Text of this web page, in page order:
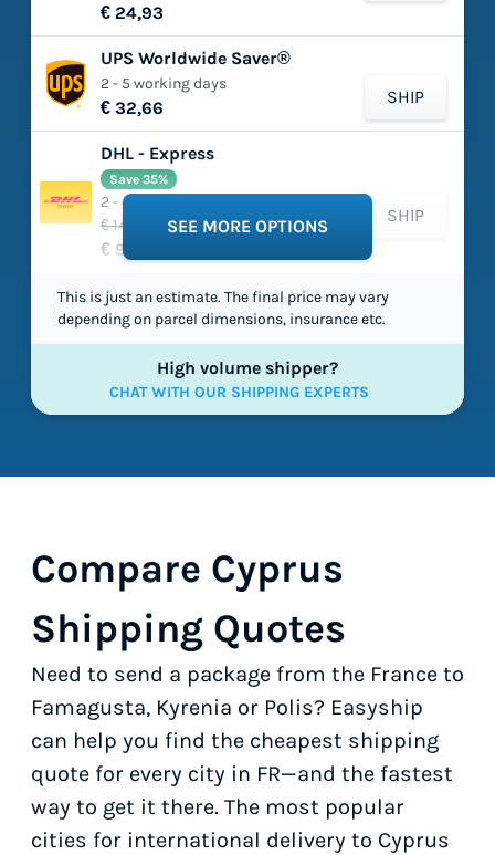
€ 24,93
UPS Worldwide Saver®
€ 32,66
2 - 5 working days
SHIP
DHL - Express
€ 149,03
€ 97,54
Save 35%
2 - 4 working days
SHIP
SEE MORE OPTIONS
This is just an estimate. The final price may vary
depending on parcel dimensions, insurance etc.
High volume shipper?
CHAT WITH OUR SHIPPING EXPERTS
Compare Cyprus
Shipping Quotes
Need to send a package from the France to
Famagusta, Kyrenia or Polis? Easyship
can help you find the cheapest shipping
quote for every city in FR—and the fastest
way to get it there. The most popular
cities for international delivery to Cyprus